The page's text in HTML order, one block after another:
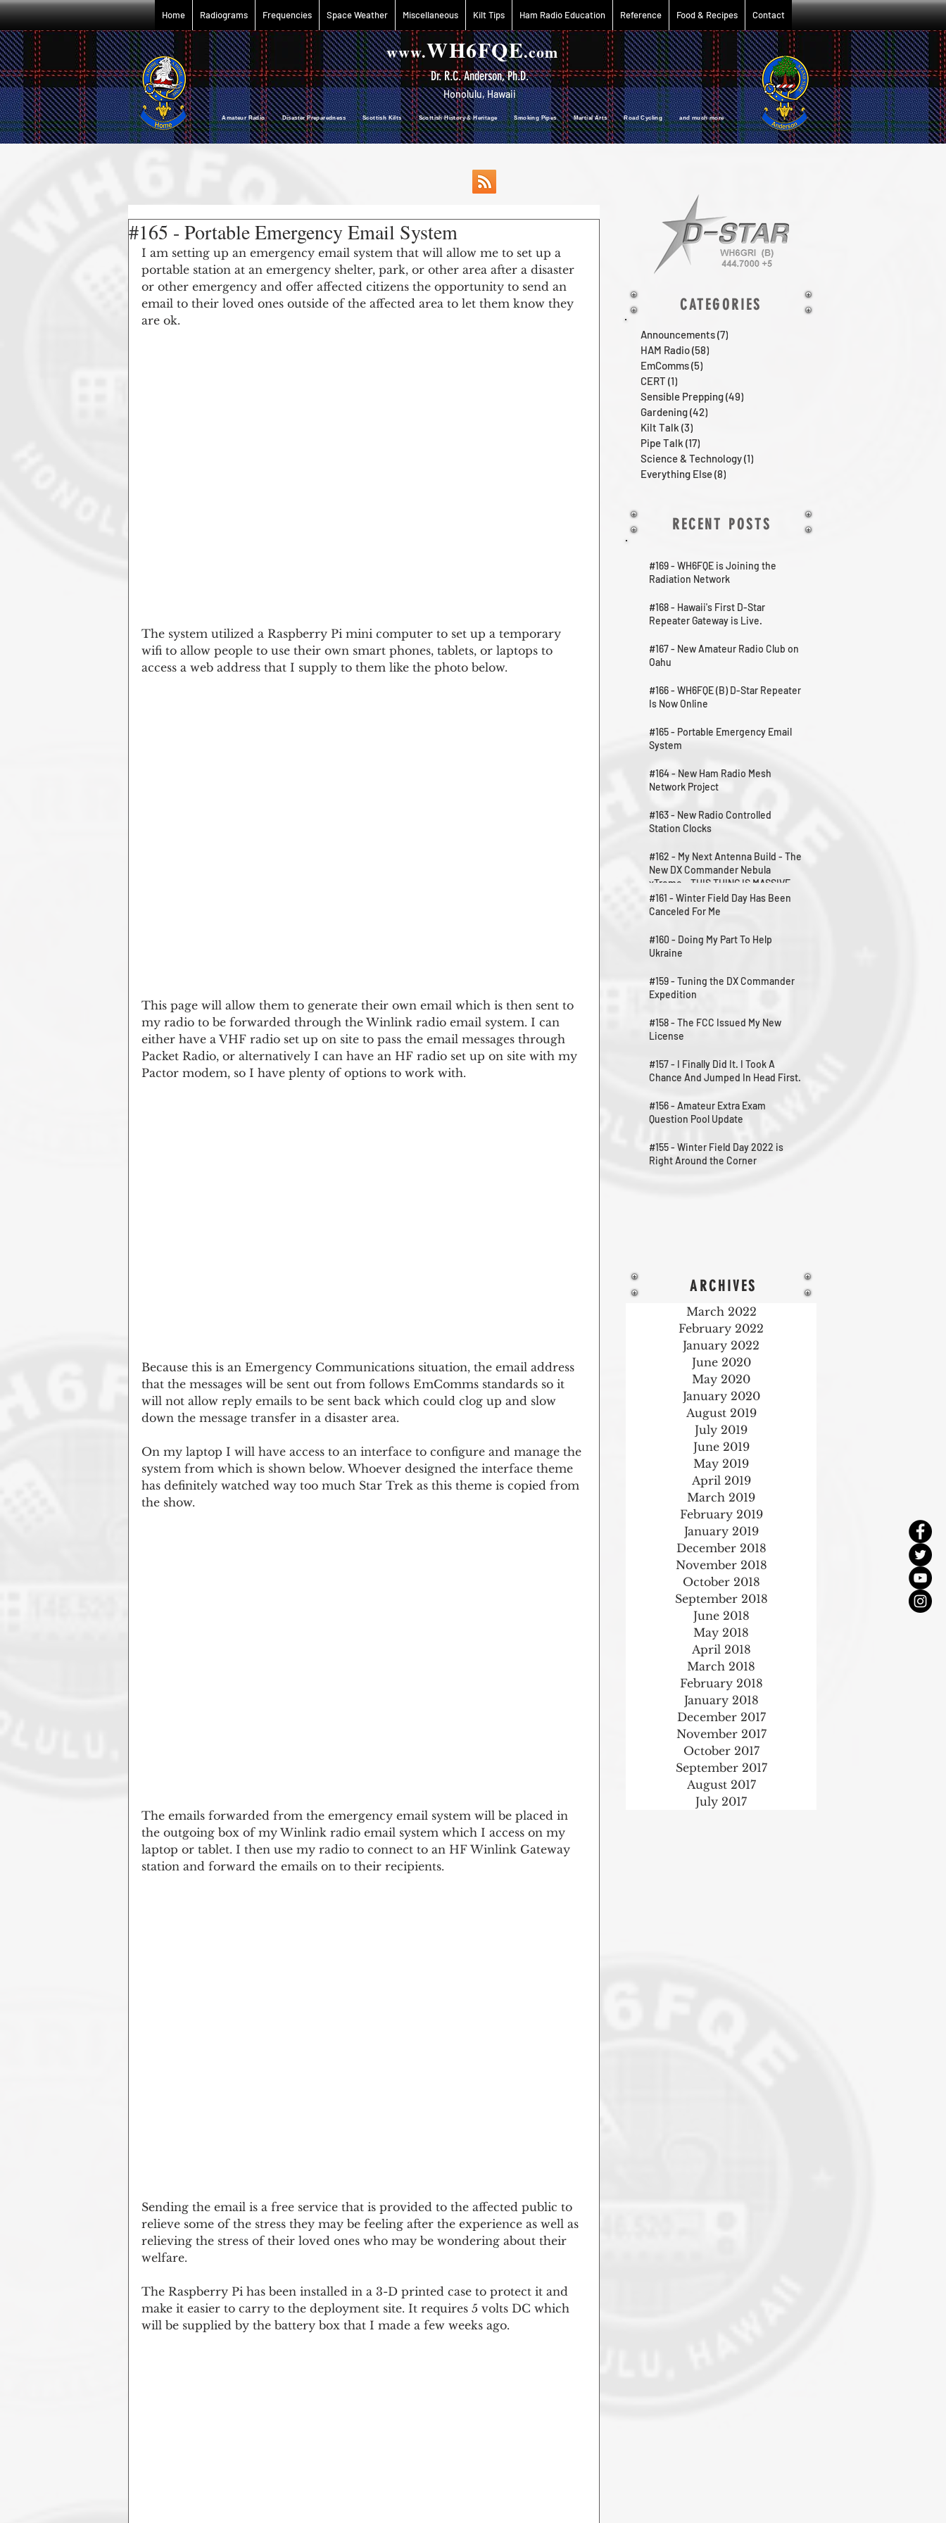
Home Radiograms Frequencies Space Weather Miscellaneous Kilt Tips Ham Radio Education Reference Food & Recipes Contact
www.WH6FQE.com
Dr. R.C. Anderson, Ph.D.
Honolulu, Hawaii
Amateur Radio Disaster Preparedness Scottish Kilts Scottish History & Heritage Smoking Pipes Martial Arts Road Cycling and much more
#165 - Portable Emergency Email System
I am setting up an emergency email system that will allow me to set up a
portable station at an emergency shelter, park, or other area after a disaster
or other emergency and offer affected citizens the opportunity to send an
email to their loved ones outside of the affected area to let them know they
are ok.
The system utilized a Raspberry Pi mini computer to set up a temporary
wifi to allow people to use their own smart phones, tablets, or laptops to
access a web address that I supply to them like the photo below.
This page will allow them to generate their own email which is then sent to
my radio to be forwarded through the Winlink radio email system. I can
either have a VHF radio set up on site to pass the email messages through
Packet Radio, or alternatively I can have an HF radio set up on site with my
Pactor modem, so I have plenty of options to work with.
Because this is an Emergency Communications situation, the email address
that the messages will be sent out from follows EmComms standards so it
will not allow reply emails to be sent back which could clog up and slow
down the message transfer in a disaster area.
On my laptop I will have access to an interface to configure and manage the
system from which is shown below. Whoever designed the interface theme
has definitely watched way too much Star Trek as this theme is copied from
the show.
The emails forwarded from the emergency email system will be placed in
the outgoing box of my Winlink radio email system which I access on my
laptop or tablet. I then use my radio to connect to an HF Winlink Gateway
station and forward the emails on to their recipients.
Sending the email is a free service that is provided to the affected public to
relieve some of the stress they may be feeling after the experience as well as
relieving the stress of their loved ones who may be wondering about their
welfare.
The Raspberry Pi has been installed in a 3-D printed case to protect it and
make it easier to carry to the deployment site. It requires 5 volts DC which
will be supplied by the battery box that I made a few weeks ago.
CATEGORIES
Announcements(7)
HAM Radio(58)
EmComms(5)
CERT (1)
Sensible Prepping(49)
Gardening(42)
Kilt Talk (3)
Pipe Talk (17)
Science & Technology(1)
Everything Else(8)
RECENT POSTS
#169 - WH6FQE is Joining the
Radiation Network
#168 - Hawaii's First D-Star
Repeater Gateway is Live.
#167 - New Amateur Radio Club on
Oahu
#166 - WH6FQE (B) D-Star Repeater
Is Now Online
#165 - Portable Emergency Email
System
#164 - New Ham Radio Mesh
Network Project
#163 - New Radio Controlled
Station Clocks
#162 - My Next Antenna Build - The
New DX Commander Nebula
xTreme - THIS THING IS MASSIVE
#161 - Winter Field Day Has Been
Canceled For Me
#160 - Doing My Part To Help
Ukraine
#159 - Tuning the DX Commander
Expedition
#158 - The FCC Issued My New
License
#157 - I Finally Did It. I Took A
Chance And Jumped In Head First.
#156 - Amateur Extra Exam
Question Pool Update
#155 - Winter Field Day 2022 is
Right Around the Corner
ARCHIVES
March 2022
February 2022
January 2022
June 2020
May 2020
January 2020
August 2019
July 2019
June 2019
May 2019
April 2019
March 2019
February 2019
January 2019
December 2018
November 2018
October 2018
September 2018
June 2018
May 2018
April 2018
March 2018
February 2018
January 2018
December 2017
November 2017
October 2017
September 2017
August 2017
July 2017